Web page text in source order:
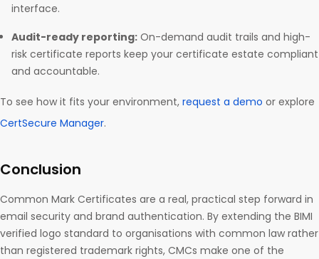
interface.
Audit-ready reporting: On-demand audit trails and high-
risk certificate reports keep your certificate estate compliant
and accountable.
To see how it fits your environment, request a demo or explore
CertSecure Manager.
Conclusion
Common Mark Certificates are a real, practical step forward in
email security and brand authentication. By extending the BIMI
verified logo standard to organisations with common law rather
than registered trademark rights, CMCs make one of the